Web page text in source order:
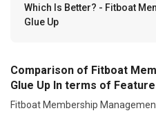
Which Is Better? - Fitboat
Glue Up
Comparison of Fitboat
Glue Up In terms of
Fitboat Membership